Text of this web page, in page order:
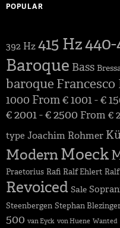
POPULAR
392 Hz415 Hz
Baroque Bass
baroque
1000 From € 1001 - €
€ 2001 - € 2500 From €
type Joachim Rohmer
ModernMoeck
Praetorius Rafi Ralf Ehlert
Revoiced Sale
Steenbergen Stephan
500 van Eyck von Huene Wanted